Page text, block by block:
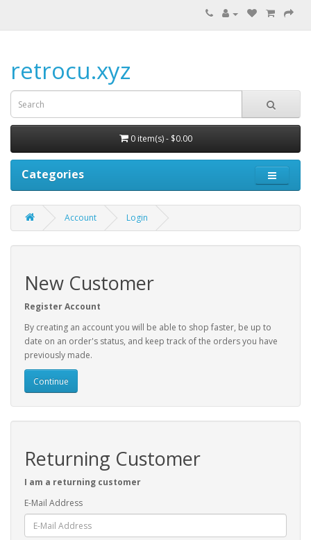
retrocu.xyz
0 item(s) - $0.00
Categories
Account Login
New Customer
Register Account
By creating an account you will be able to shop faster, be up to
date on an order's status, and keep track of the orders you have
previously made.
Continue
Returning Customer
I am a returning customer
E-Mail Address